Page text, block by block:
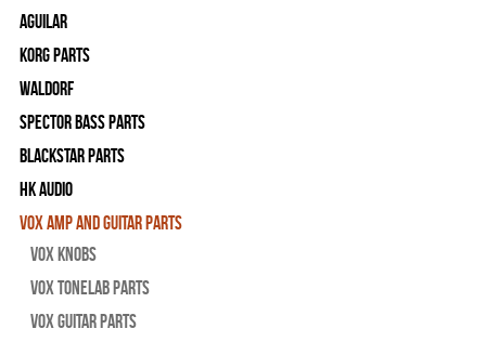
Aguilar
Korg Parts
WALDORF
Spector Bass Parts
Blackstar Parts
HK Audio
Vox Amp and Guitar Parts
Vox Knobs
Vox Tonelab Parts
Vox Guitar Parts